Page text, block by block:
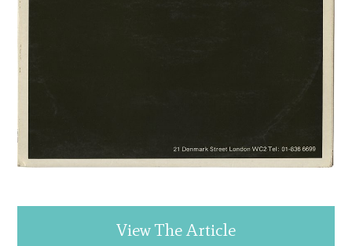
View The Article